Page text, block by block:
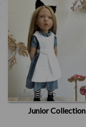
Junior Collection